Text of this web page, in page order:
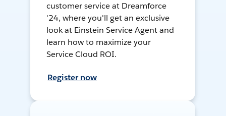
customer service at Dreamforce
'24, where you'll get an exclusive
look at Einstein Service Agent and
learn how to maximize your
Service Cloud ROI.
Register now